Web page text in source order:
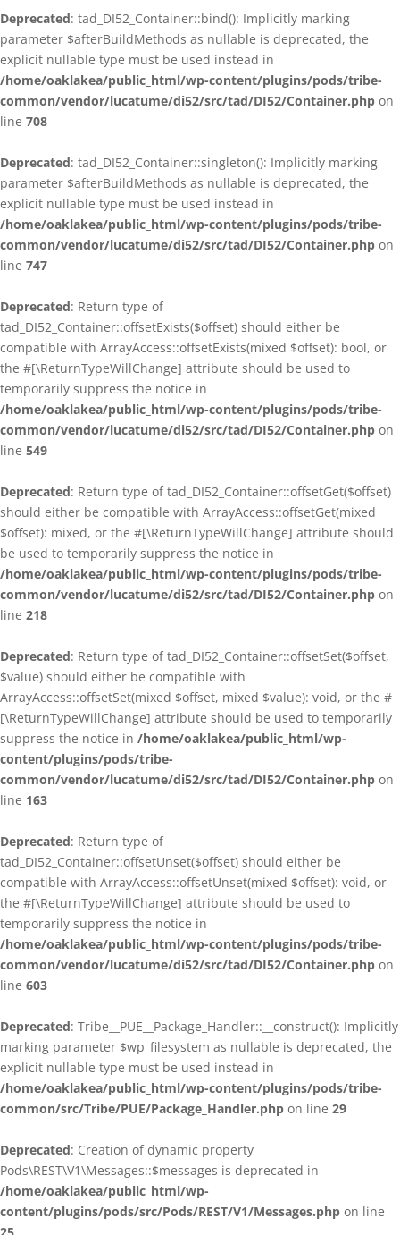
Deprecated: tad_DI52_Container::bind(): Implicitly marking
parameter $afterBuildMethods as nullable is deprecated, the
explicit nullable type must be used instead in
/home/oaklakea/public_html/wp-content/plugins/pods/tribe-
common/vendor/lucatume/di52/src/tad/DI52/Container.php on
line 708
Deprecated: tad_DI52_Container::singleton(): Implicitly marking
parameter $afterBuildMethods as nullable is deprecated, the
explicit nullable type must be used instead in
/home/oaklakea/public_html/wp-content/plugins/pods/tribe-
common/vendor/lucatume/di52/src/tad/DI52/Container.php on
line 747
Deprecated: Return type of
tad_DI52_Container::offsetExists($offset) should either be
compatible with ArrayAccess::offsetExists(mixed $offset): bool, or
the #[\ReturnTypeWillChange] attribute should be used to
temporarily suppress the notice in
/home/oaklakea/public_html/wp-content/plugins/pods/tribe-
common/vendor/lucatume/di52/src/tad/DI52/Container.php on
line 549
Deprecated: Return type of tad_DI52_Container::offsetGet($offset)
should either be compatible with ArrayAccess::offsetGet(mixed
$offset): mixed, or the #[\ReturnTypeWillChange] attribute should
be used to temporarily suppress the notice in
/home/oaklakea/public_html/wp-content/plugins/pods/tribe-
common/vendor/lucatume/di52/src/tad/DI52/Container.php on
line 218
Deprecated: Return type of tad_DI52_Container::offsetSet($offset,
$value) should either be compatible with
ArrayAccess::offsetSet(mixed $offset, mixed $value): void, or the #
[\ReturnTypeWillChange] attribute should be used to temporarily
suppress the notice in /home/oaklakea/public_html/wp-
content/plugins/pods/tribe-
common/vendor/lucatume/di52/src/tad/DI52/Container.php on
line 163
Deprecated: Return type of
tad_DI52_Container::offsetUnset($offset) should either be
compatible with ArrayAccess::offsetUnset(mixed $offset): void, or
the #[\ReturnTypeWillChange] attribute should be used to
temporarily suppress the notice in
/home/oaklakea/public_html/wp-content/plugins/pods/tribe-
common/vendor/lucatume/di52/src/tad/DI52/Container.php on
line 603
Deprecated: Tribe__PUE__Package_Handler::__construct(): Implicitly
marking parameter $wp_filesystem as nullable is deprecated, the
explicit nullable type must be used instead in
/home/oaklakea/public_html/wp-content/plugins/pods/tribe-
common/src/Tribe/PUE/Package_Handler.php on line 29
Deprecated: Creation of dynamic property
Pods\REST\V1\Messages::$messages is deprecated in
/home/oaklakea/public_html/wp-
content/plugins/pods/src/Pods/REST/V1/Messages.php on line